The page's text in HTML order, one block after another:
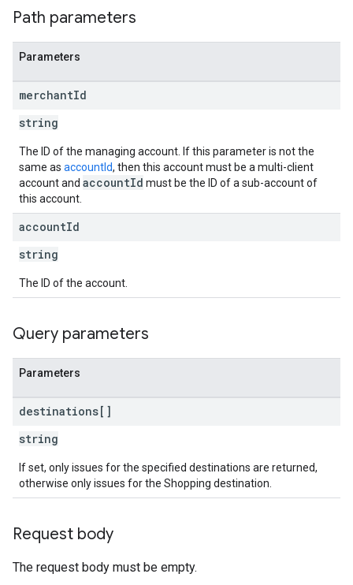
Path parameters
Parameters
merchantId
string
The ID of the managing account. If this parameter is not the
same as accountId, then this account must be a multi-client
account and accountId must be the ID of a sub-account of
this account.
accountId
string
The ID of the account.
Query parameters
Parameters
destinations[]
string
If set, only issues for the specified destinations are returned,
otherwise only issues for the Shopping destination.
Request body
The request body must be empty.